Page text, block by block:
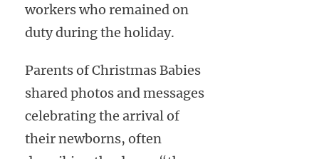
workers who remained on
duty during the holiday.
Parents of Christmas Babies
shared photos and messages
celebrating the arrival of
their newborns, often